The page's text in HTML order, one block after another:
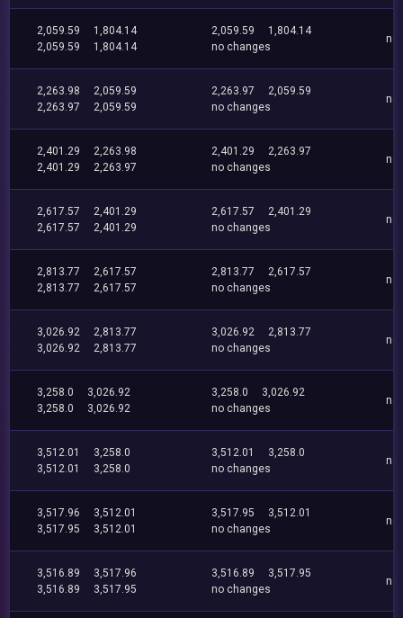
2,059.59
1,804.14
2,059.59
1,804.14
2,059.59
1,804.14
no changes
no
2,263.98
2,059.59
2,263.97
2,059.59
2,263.97
2,059.59
no changes
no
2,401.29
2,263.98
2,401.29
2,263.97
2,401.29
2,263.97
no changes
no
2,617.57
2,401.29
2,617.57
2,401.29
2,617.57
2,401.29
no changes
no
2,813.77
2,617.57
2,813.77
2,617.57
2,813.77
2,617.57
no changes
no
3,026.92
2,813.77
3,026.92
2,813.77
3,026.92
2,813.77
no changes
no
3,258.0
3,026.92
3,258.0
3,026.92
3,258.0
3,026.92
no changes
no
3,512.01
3,258.0
3,512.01
3,258.0
3,512.01
3,258.0
no changes
no
3,517.96
3,512.01
3,517.95
3,512.01
3,517.95
3,512.01
no changes
no
3,516.89
3,517.96
3,516.89
3,517.95
3,516.89
3,517.95
no changes
no